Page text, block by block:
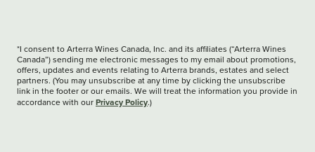
*I consent to Arterra Wines Canada, Inc. and its affiliates (“Arterra Wines
Canada”) sending me electronic messages to my email about promotions,
offers, updates and events relating to Arterra brands, estates and select
partners. (You may unsubscribe at any time by clicking the unsubscribe
link in the footer or our emails. We will treat the information you provide in
accordance with our Privacy Policy.)